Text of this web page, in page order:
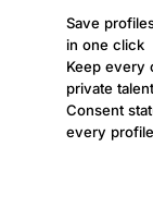
Save
in one click
Keep every
private
Consent
every profile